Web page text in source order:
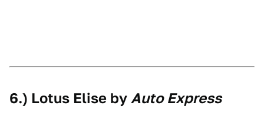
6.) Lotus Elise by Auto Express